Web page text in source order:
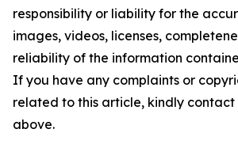
responsibility or liability for the
images, videos, licenses,
reliability of the information
If you have any complaints or
related to this article, kindly
above.